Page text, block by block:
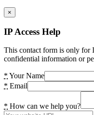
×
IP Access Help
This contact form is only for
confidential information or
* Your Name
* Email
* How can we help you?